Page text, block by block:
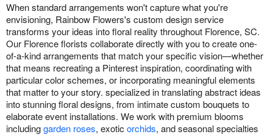
When standard arrangements won't capture what you're
envisioning, Rainbow Flowers's custom design service
transforms your ideas into floral reality throughout Florence, SC.
Our Florence florists collaborate directly with you to create one-
of-a-kind arrangements that match your specific vision—whether
that means recreating a Pinterest inspiration, coordinating with
particular color schemes, or incorporating meaningful elements
that matter to your story. specialized in translating abstract ideas
into stunning floral designs, from intimate custom bouquets to
elaborate event installations. We work with premium blooms
includinggarden roses, exotic orchids, and seasonal specialties